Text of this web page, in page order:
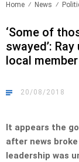
Home News
‘Some of
swayed’:
local member
20/08/2018
It appears the
after news
leadership was